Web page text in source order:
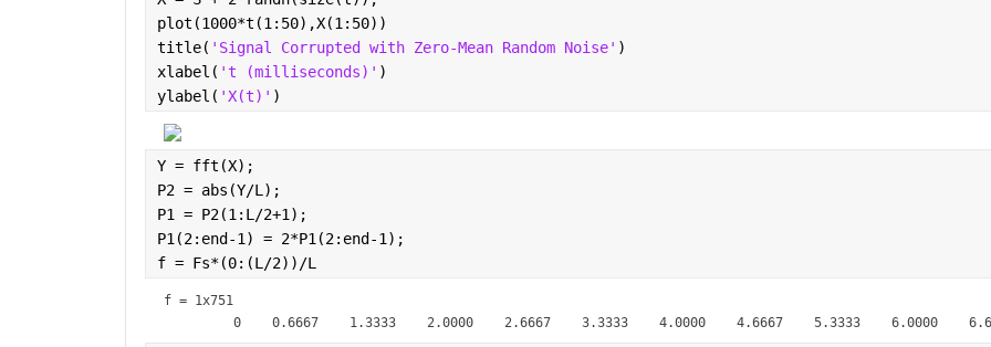
plot(1000*t(1:50),X(1:50))
title( 'Signal Corrupted with Zero-Mean Random Noise' )
xlabel( 't (milliseconds)' )
ylabel( 'X(t)' )
Y = fft(X);
P2 = abs(Y/L);
P1 = P2(1:L/2+1);
P1(2:end-1) = 2*P1(2:end-1);
f = Fs*(0:(L/2))/L
f = 1x751